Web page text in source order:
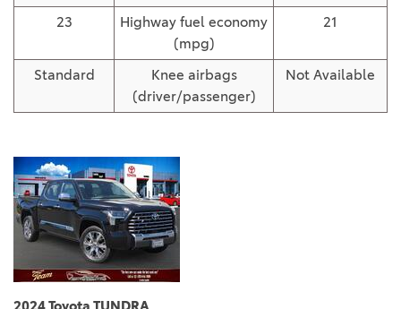
23
Highway fuel economy
(mpg)
21
Standard
Knee airbags
(driver/passenger)
Not Available